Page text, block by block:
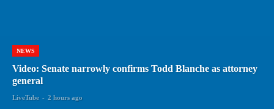
NEWS
Video: Senate narrowly confirms Todd Blanche as attorney
general
LiveTube - 2 hours ago